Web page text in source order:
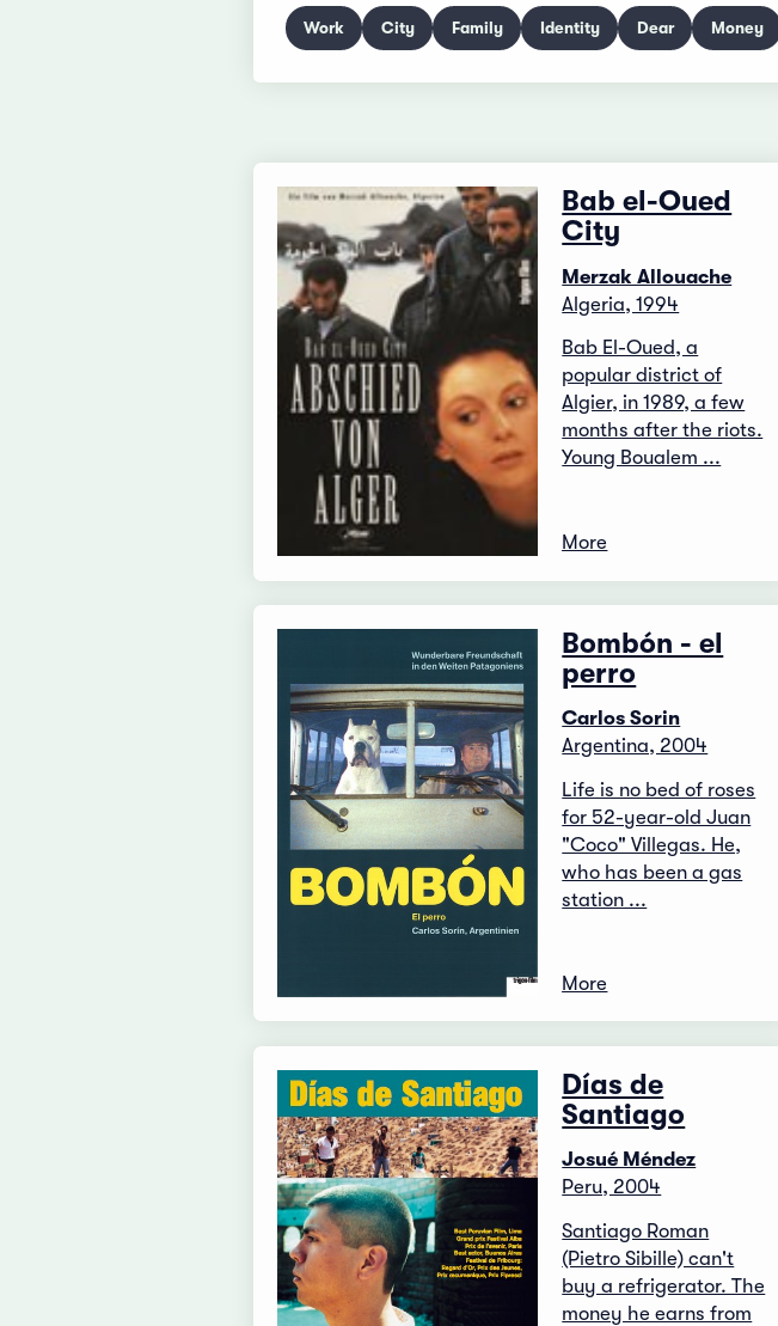
Work City Family Identity Dear Money
Bab el-Oued
City
Merzak Allouache
Algeria, 1994
Bab El-Oued, a
popular district of
Algier, in 1989, a few
months after the riots.
Young Boualem ...
More
Bombón - el
perro
Carlos Sorin
Argentina, 2004
Life is no bed of roses
for 52-year-old Juan
"Coco" Villegas. He,
who has been a gas
station ...
More
Días de
Santiago
Josué Méndez
Peru, 2004
Santiago Roman
(Pietro Sibille) can't
buy a refrigerator. The
money he earns from